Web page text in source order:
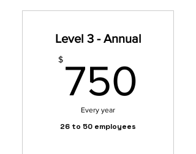
*Automatically Renews
Annually Until Cancelled
Level 3 - Annual
$ 750
Every year
26 to 50 employees